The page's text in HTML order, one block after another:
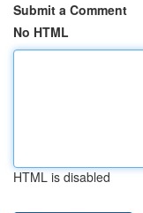
Submit a Comment
No HTML
HTML is disabled